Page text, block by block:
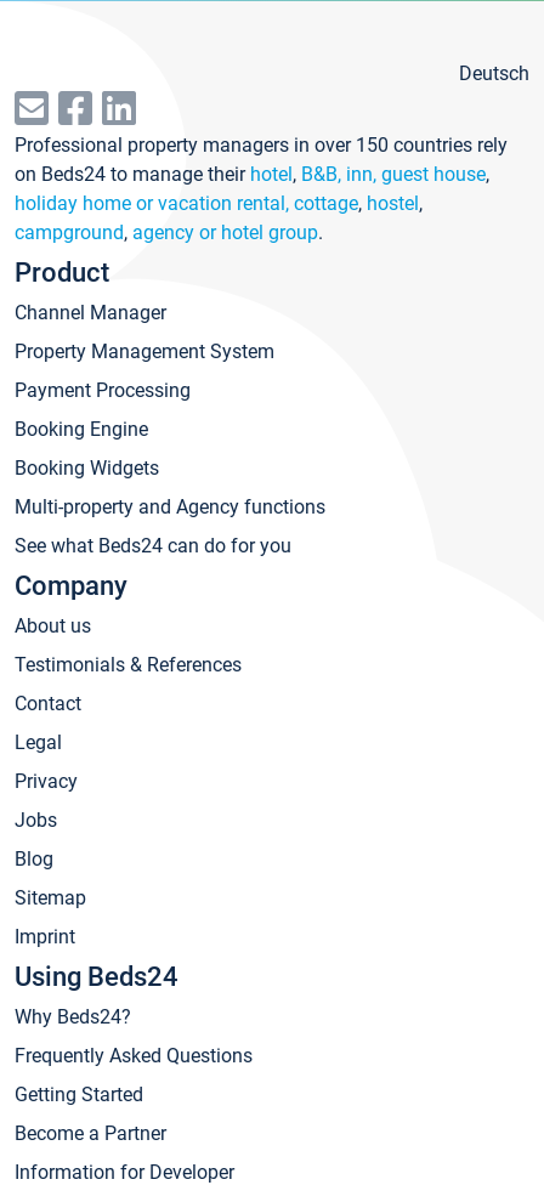
Deutsch
Professional property managers in over 150 countries rely
on Beds24 to manage their hotel, B&B, inn, guest house,
holiday home or vacation rental, cottage, hostel,
campground, agency or hotel group.
Product
Channel Manager
Property Management System
Payment Processing
Booking Engine
Booking Widgets
Multi-property and Agency functions
See what Beds24 can do for you
Company
About us
Testimonials & References
Contact
Legal
Privacy
Jobs
Blog
Sitemap
Imprint
Using Beds24
Why Beds24?
Frequently Asked Questions
Getting Started
Become a Partner
Information for Developer